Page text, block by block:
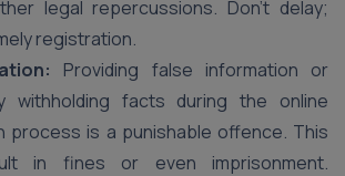
legal repercussions. Don’t delay;
registration.
Providing false information or
withholding facts during the online
process is a punishable offence. This
in fines or even imprisonment.